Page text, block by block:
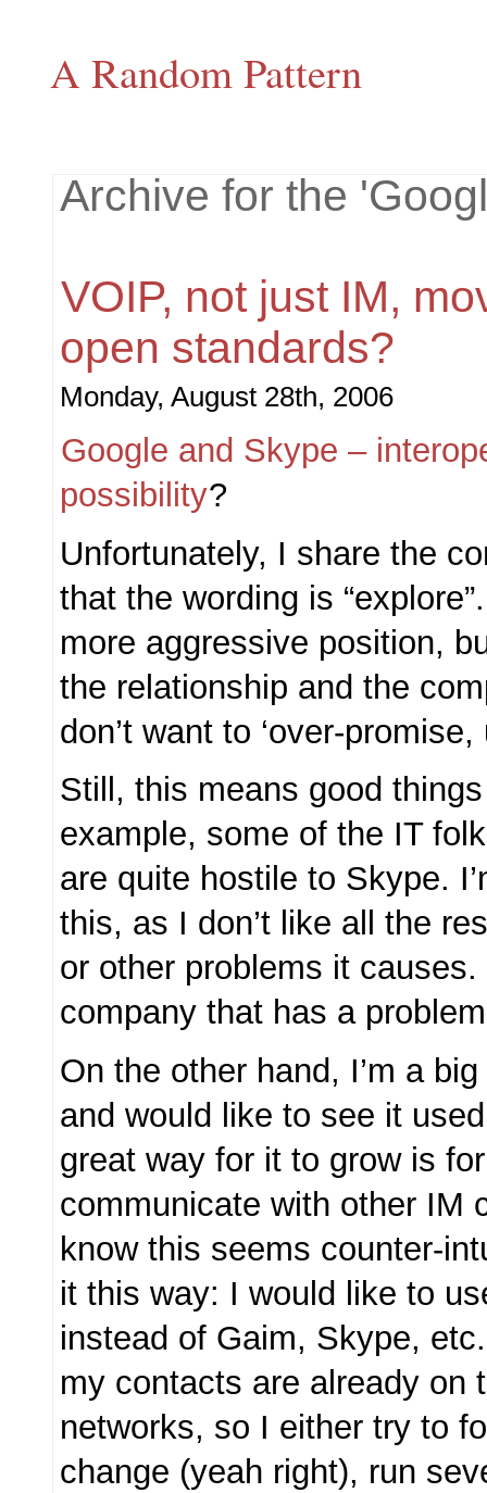
A Random Pattern
Archive for the
VOIP, not just IM,
open standards?
Monday, August 28th, 2006
Google and Skype –
possibility?
Unfortunately, I share the
that the wording is
more aggressive position,
the relationship and the
don’t want to ‘over-
Still, this means good
example, some of the IT
are quite hostile to Skype.
this, as I don’t like all the
or other problems it causes.
company that has a
On the other hand, I’m a
and would like to see it
great way for it to grow is
communicate with other IM
know this seems counter-
it this way: I would like to
instead of Gaim, Skype,
my contacts are already on
networks, so I either try to
change (yeah right), run